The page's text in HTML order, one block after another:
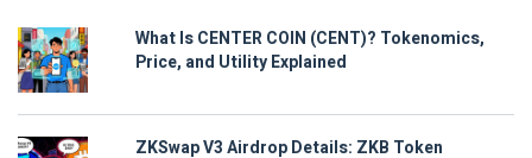
What Is CENTER COIN (CENT)? Tokenomics,
Price, and Utility Explained
ZKSwap V3 Airdrop Details: ZKB Token